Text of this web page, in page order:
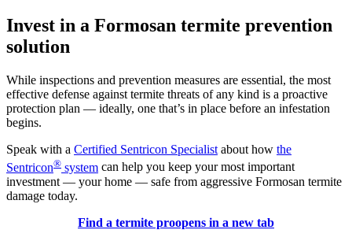
Invest in a Formosan termite prevention
solution
While inspections and prevention measures are essential, the most
effective defense against termite threats of any kind is a proactive
protection plan — ideally, one that’s in place before an infestation
begins.
Speak with a Certified Sentricon Specialist about how the
Sentricon® system can help you keep your most important
investment — your home — safe from aggressive Formosan termite
damage today.
Find a termite proopens in a new tab